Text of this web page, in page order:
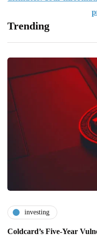
Trending
investing
Coldcard’s Five-Year